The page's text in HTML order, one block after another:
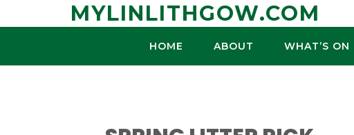
MYLINLITHGOW.COM
HOME ABOUT WHAT’S ON